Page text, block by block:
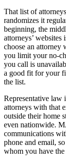
That list of
randomizes it
beginning, the
attorneys’
choose an attorney
you limit your no-
you call is
a good fit for your
the list.
Representative law
attorneys with that
outside their home
even nationwide.
communications
phone and email,
whom you have